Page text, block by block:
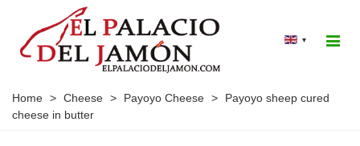
▾
Home > Cheese > Payoyo Cheese >
Payoyo sheep cured
cheese in butter